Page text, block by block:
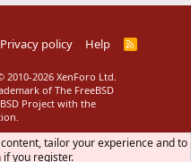
Privacy policy Help
R
2010-2026 XenForo Ltd.
of The FreeBSD
Project with the
tailor your experience and to
if you register.